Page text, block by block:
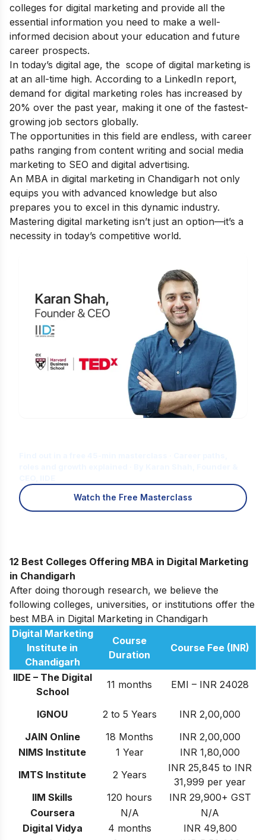
colleges for digital marketing and provide all the
essential information you need to make a well-
informed decision about your education and future
career prospects.
In today’s digital age, the scope of digital marketing is
at an all-time high. According to a LinkedIn report,
demand for digital marketing roles has increased by
20% over the past year, making it one of the fastest-
growing job sectors globally.
The opportunities in this field are endless, with career
paths ranging from content writing and social media
marketing to SEO and digital advertising.
An MBA in digital marketing in Chandigarh not only
equips you with advanced knowledge but also
prepares you to excel in this dynamic industry.
Mastering digital marketing isn’t just an option—it’s a
necessity in today’s competitive world.
Watch the Free Masterclass
12 Best Colleges Offering MBA in Digital Marketing
in Chandigarh
After doing thorough research, we believe the
following colleges, universities, or institutions offer the
best MBA in Digital Marketing in Chandigarh
Digital Marketing
Institute in
Chandigarh
Course
Duration
Course Fee (INR)
IIDE – The Digital
School
11 months EMI – INR 24028
IGNOU 2 to 5 Years
INR 2,00,000
JAIN Online
18 Months
INR 2,00,000
NIMS Institute
1 Year
INR 1,80,000
IMTS Institute
2 Years
INR 25,845 to INR
31,999 per year
IIM Skills
120 hours
INR 29,900+ GST
Coursera
N/A
N/A
Digital Vidya
4 months
INR 49,800